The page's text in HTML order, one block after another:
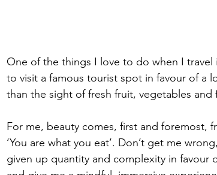
One of the things I love to do when I travel
to visit a famous tourist spot in favour of a
than the sight of fresh fruit, vegetables and
For me, beauty comes, first and foremost,
‘You are what you eat’. Don’t get me
given up quantity and complexity in